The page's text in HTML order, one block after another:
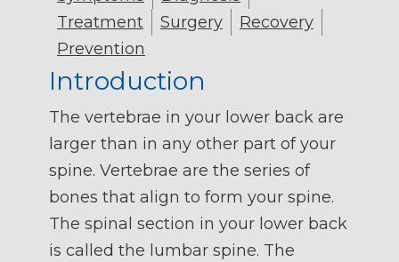
Treatment
Surgery
Recovery
Prevention
Introduction
The vertebrae in your lower back are
larger than in any other part of your
spine. Vertebrae are the series of
bones that align to form your spine.
The spinal section in your lower back
is called the lumbar spine. The